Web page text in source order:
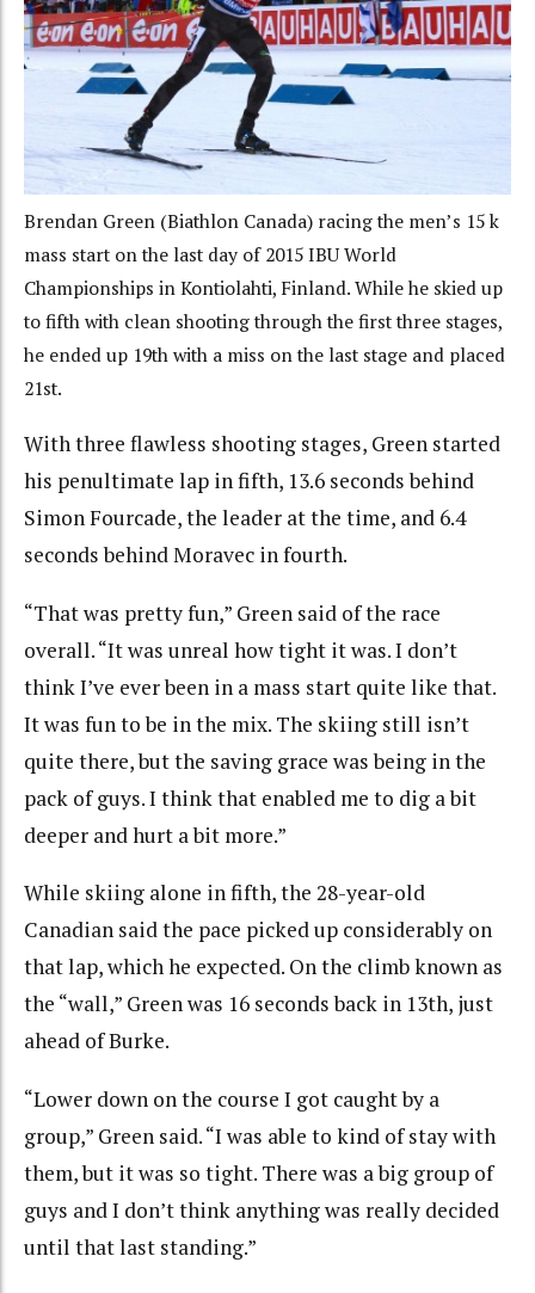
Brendan Green (Biathlon Canada) racing the men’s 15 k
mass start on the last day of 2015 IBU World
Championships in Kontiolahti, Finland. While he skied up
to fifth with clean shooting through the first three stages,
he ended up 19th with a miss on the last stage and placed
21st.
With three flawless shooting stages, Green started
his penultimate lap in fifth, 13.6 seconds behind
Simon Fourcade, the leader at the time, and 6.4
seconds behind Moravec in fourth.
“That was pretty fun,” Green said of the race
overall. “It was unreal how tight it was. I don’t
think I’ve ever been in a mass start quite like that.
It was fun to be in the mix. The skiing still isn’t
quite there, but the saving grace was being in the
pack of guys. I think that enabled me to dig a bit
deeper and hurt a bit more.”
While skiing alone in fifth, the 28-year-old
Canadian said the pace picked up considerably on
that lap, which he expected. On the climb known as
the “wall,” Green was 16 seconds back in 13th, just
ahead of Burke.
“Lower down on the course I got caught by a
group,” Green said. “I was able to kind of stay with
them, but it was so tight. There was a big group of
guys and I don’t think anything was really decided
until that last standing.”